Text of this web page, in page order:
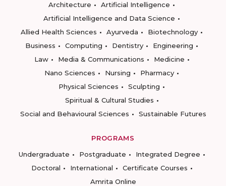
Architecture
Artificial Intelligence
Artificial Intelligence and Data Science
Allied Health Sciences
Ayurveda
Biotechnology
Business
Computing Dentistry
Engineering
Law
Media & Communications
Medicine
Nano Sciences
Nursing
Pharmacy
Physical Sciences
Sculpting
Spiritual & Cultural Studies
Social and Behavioural Sciences
Sustainable Futures
PROGRAMS
Undergraduate
Postgraduate
Integrated Degree
Doctoral
International
Certificate Courses
Amrita Online